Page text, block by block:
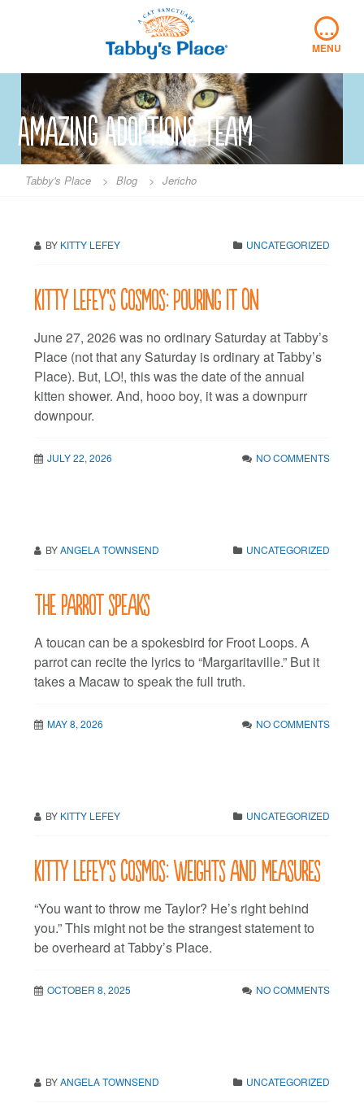
…
MENU
Amazing Adoptions Team
Tabby's Place > Blog > Jericho
BY KITTY LEFEY UNCATEGORIZED
Kitty LeFey’s Cosmos: Pouring it On
June 27, 2026 was no ordinary Saturday at Tabby’s
Place (not that any Saturday is ordinary at Tabby’s
Place). But, LO!, this was the date of the annual
kitten shower. And, hooo boy, it was a downpurr
downpour.
JULY 22, 2026 NO COMMENTS
BYANGELA TOWNSEND UNCATEGORIZED
The parrot speaks
A toucan can be a spokesbird for Froot Loops. A
parrot can recite the lyrics to “Margaritaville.” But it
takes a Macaw to speak the full truth.
MAY 8, 2026 NO COMMENTS
BY KITTY LEFEY UNCATEGORIZED
Kitty LeFey’s Cosmos: Weights and Measures
“You want to throw me Taylor? He’s right behind
you.” This might not be the strangest statement to
be overheard at Tabby’s Place.
OCTOBER 8, 2025 NO COMMENTS
BYANGELA TOWNSEND UNCATEGORIZED